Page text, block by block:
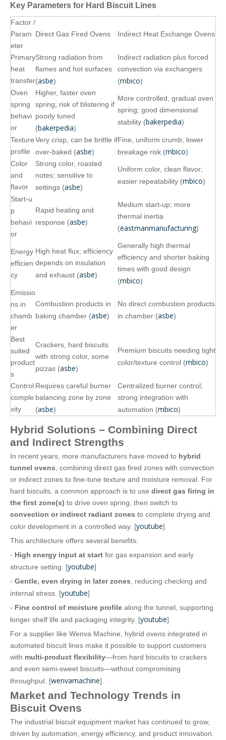
Key Parameters for Hard Biscuit Lines
Factor /
Param
eter
Direct Gas Fired Ovens Indirect Heat Exchange Ovens
Primary
heat
transfer
Strong radiation from
flames and hot surfaces
(asbe)
Indirect radiation plus forced
convection via exchangers
(mbico)
Oven
spring
behavi
or
Higher, faster oven
spring; risk of blistering if
poorly tuned
(bakerpedia)
More controlled, gradual oven
spring; good dimensional
stability (bakerpedia)
Texture
profile
Very crisp, can be brittle if
over‑baked (asbe)
Fine, uniform crumb; lower
breakage risk (mbico)
Color
and
flavor
Strong color, roasted
notes; sensitive to
settings (asbe)
Uniform color, clean flavor;
easier repeatability (mbico)
Start‑u
p
behavi
or
Rapid heating and
response (asbe)
Medium start‑up; more
thermal inertia
(eastmanmanufacturing)
Energy
efficien
cy
High heat flux; efficiency
depends on insulation
and exhaust (asbe)
Generally high thermal
efficiency and shorter baking
times with good design
(mbico)
Emissio
ns in
chamb
er
Combustion products in
baking chamber (asbe)
No direct combustion products
in chamber (asbe)
Best
suited
product
s
Crackers, hard biscuits
with strong color, some
pizzas (asbe)
Premium biscuits needing tight
color/texture control (mbico)
Control
comple
xity
Requires careful burner
balancing zone by zone
(asbe)
Centralized burner control;
strong integration with
automation (mbico)
Hybrid Solutions – Combining Direct
and Indirect Strengths
In recent years, more manufacturers have moved to hybrid
tunnel ovens , combining direct gas fired zones with convection
or indirect zones to fine‑tune texture and moisture removal. For
hard biscuits, a common approach is to use direct gas firing in
the first zone(s) to drive oven spring, then switch to
convection or indirect radiant zones to complete drying and
color development in a controlled way. [youtube]
This architecture offers several benefits:
- High energy input at start for gas expansion and early
structure setting. [youtube]
- Gentle, even drying in later zones , reducing checking and
internal stress. [youtube]
- Fine control of moisture profile along the tunnel, supporting
longer shelf life and packaging integrity. [youtube]
For a supplier like Wenva Machine, hybrid ovens integrated in
automated biscuit lines make it possible to support customers
with multi‑product flexibility—from hard biscuits to crackers
and even semi‑sweet biscuits—without compromising
throughput. [wenvamachine]
Market and Technology Trends in
Biscuit Ovens
The industrial biscuit equipment market has continued to grow,
driven by automation, energy efficiency, and product innovation.